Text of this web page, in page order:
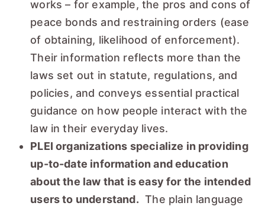
works – for example, the pros and cons of
peace bonds and restraining orders (ease
of obtaining, likelihood of enforcement).
Their information reflects more than the
laws set out in statute, regulations, and
policies, and conveys essential practical
guidance on how people interact with the
law in their everyday lives.
PLEI organizations specialize in providing
up-to-date information and education
about the law that is easy for the intended
users to understand. The plain language